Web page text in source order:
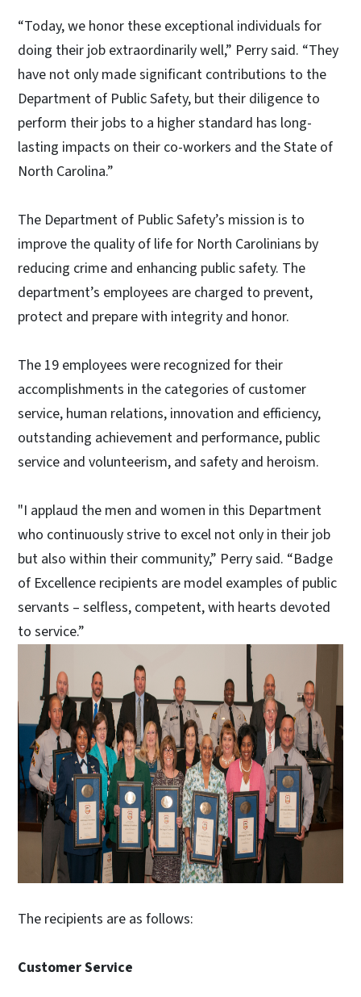
“Today, we honor these exceptional individuals for
doing their job extraordinarily well,” Perry said. “They
have not only made significant contributions to the
Department of Public Safety, but their diligence to
perform their jobs to a higher standard has long-
lasting impacts on their co-workers and the State of
North Carolina.”
The Department of Public Safety’s mission is to
improve the quality of life for North Carolinians by
reducing crime and enhancing public safety. The
department’s employees are charged to prevent,
protect and prepare with integrity and honor.
The 19 employees were recognized for their
accomplishments in the categories of customer
service, human relations, innovation and efficiency,
outstanding achievement and performance, public
service and volunteerism, and safety and heroism.
"I applaud the men and women in this Department
who continuously strive to excel not only in their job
but also within their community,” Perry said. “Badge
of Excellence recipients are model examples of public
servants – selfless, competent, with hearts devoted
to service.”
The recipients are as follows:
Customer Service